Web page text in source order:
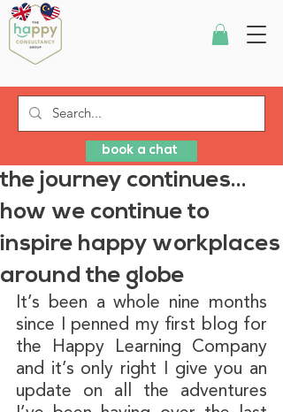
book a chat
the journey continues…
how we continue to
inspire happy workplaces
around the globe
It’s been a whole nine months
since I penned my first blog for
the Happy Learning Company
and it’s only right I give you an
update on all the adventures